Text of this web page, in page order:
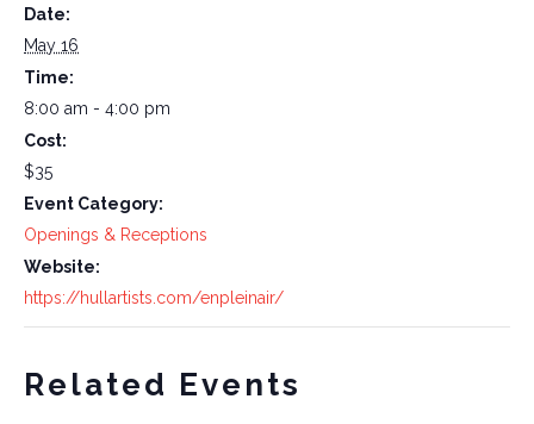
Date:
May 16
Time:
8:00 am - 4:00 pm
Cost:
$35
Event Category:
Openings & Receptions
Website:
https://hullartists.com/enpleinair/
Related Events